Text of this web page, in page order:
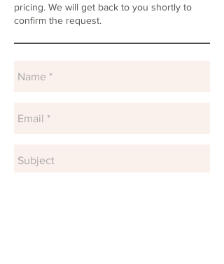
pricing. We will get back to you shortly to
confirm the request.